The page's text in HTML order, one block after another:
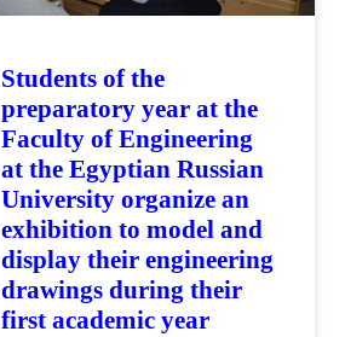
Students of the
preparatory year at the
Faculty of Engineering
at the Egyptian Russian
University organize an
exhibition to model and
display their engineering
drawings during their
first academic year